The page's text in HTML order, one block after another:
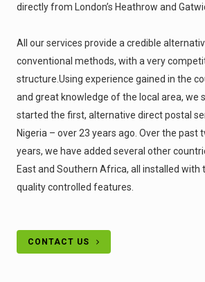
directly from London’s Heathrow and
All our services provide a credible
conventional methods, with a very
structure.Using experience gained in the
and great knowledge of the local area, we
started the first, alternative direct postal
Nigeria – over 23 years ago. Over the past
years, we have added several other
East and Southern Africa, all installed with
quality controlled features.
CONTACT US